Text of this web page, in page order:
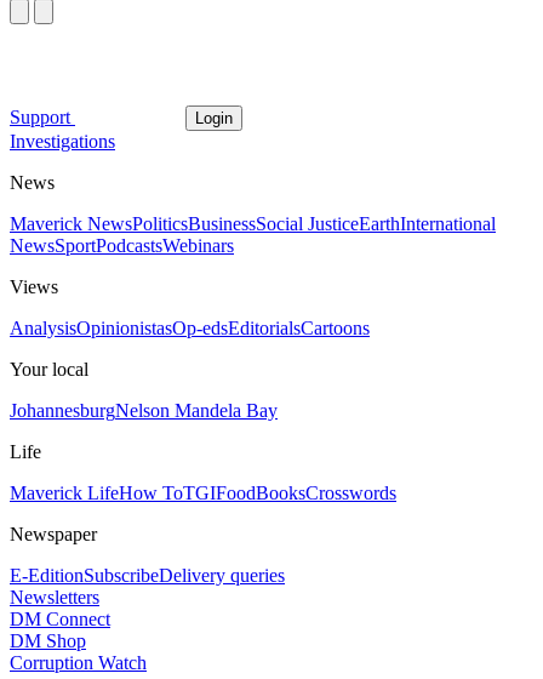
Support Login
Investigations
News
Maverick NewsPoliticsBusinessSocial JusticeEarthInternational
NewsSportPodcastsWebinars
Views
AnalysisOpinionistasOp-edsEditorialsCartoons
Your local
JohannesburgNelson Mandela Bay
Life
Maverick LifeHow ToTGIFoodBooksCrosswords
Newspaper
E-EditionSubscribeDelivery queries
Newsletters
DM Connect
DM Shop
Corruption Watch